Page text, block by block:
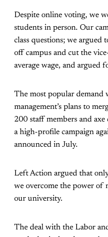
Despite online voting, we
students in person. Our
class questions; we
off campus and cut the
average wage, and argued
The most popular demand
management’s plans to
200 staff members and axe
a high-profile campaign
announced in July.
Left Action argued that
we overcome the power of
our university.
The deal with the Labor